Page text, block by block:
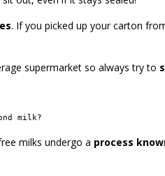
. If you picked up your carton
supermarket so always try to
milk?
milks undergo a process